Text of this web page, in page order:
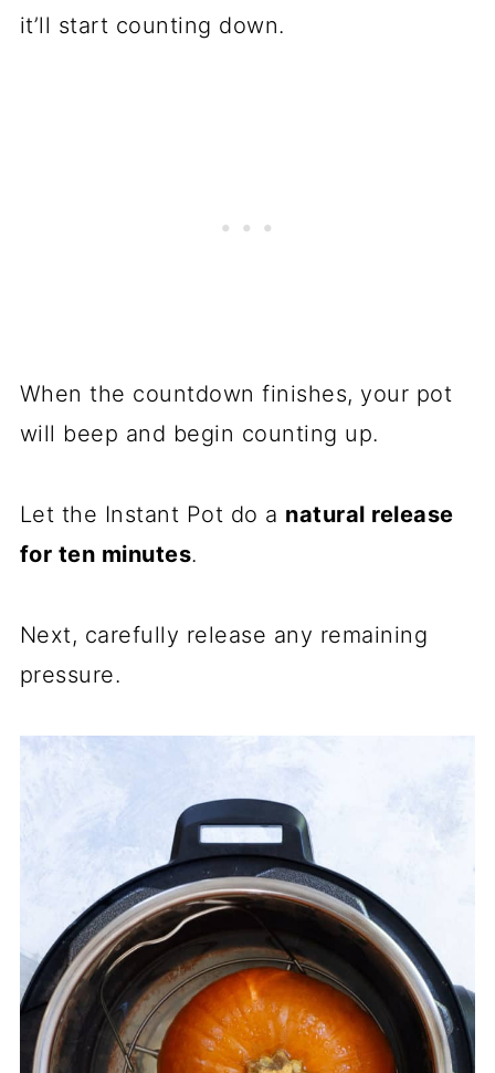
it’ll start counting down.
When the countdown finishes, your pot
will beep and begin counting up.
Let the Instant Pot do a natural release
for ten minutes.
Next, carefully release any remaining
pressure.